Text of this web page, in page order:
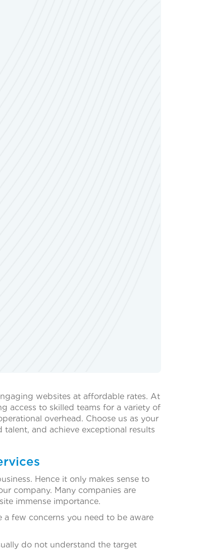
websites at affordable rates. At
access to skilled teams for a variety of
overhead. Choose us as your
and achieve exceptional results
Hence it only makes sense to
company. Many companies are
immense importance.
few concerns you need to be aware
do not understand the target